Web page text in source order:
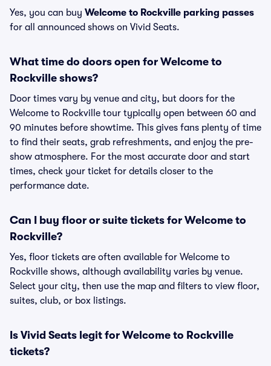
Yes, you can buy Welcome to Rockville parking passes
for all announced shows on Vivid Seats.
What time do doors open for Welcome to
Rockville shows?
Door times vary by venue and city, but doors for the
Welcome to Rockville tour typically open between 60 and
90 minutes before showtime. This gives fans plenty of time
to find their seats, grab refreshments, and enjoy the pre-
show atmosphere. For the most accurate door and start
times, check your ticket for details closer to the
performance date.
Can I buy floor or suite tickets for Welcome to
Rockville?
Yes, floor tickets are often available for Welcome to
Rockville shows, although availability varies by venue.
Select your city, then use the map and filters to view floor,
suites, club, or box listings.
Is Vivid Seats legit for Welcome to Rockville
tickets?